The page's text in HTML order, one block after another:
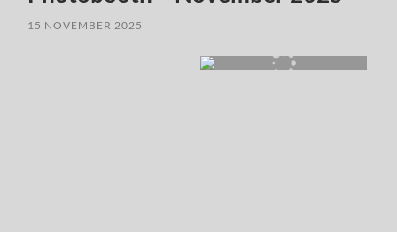
15 NOVEMBER 2025